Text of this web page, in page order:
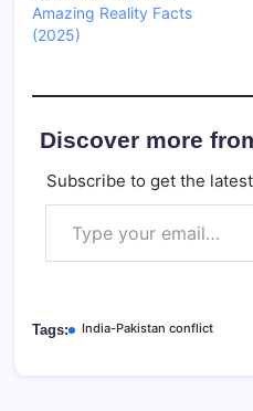
Amazing Reality Facts
(2025)
Discover more
Subscribe to get the
Type your email…
Tags: India-Pakistan conflict